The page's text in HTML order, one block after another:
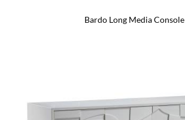
Bardo Long Media Console